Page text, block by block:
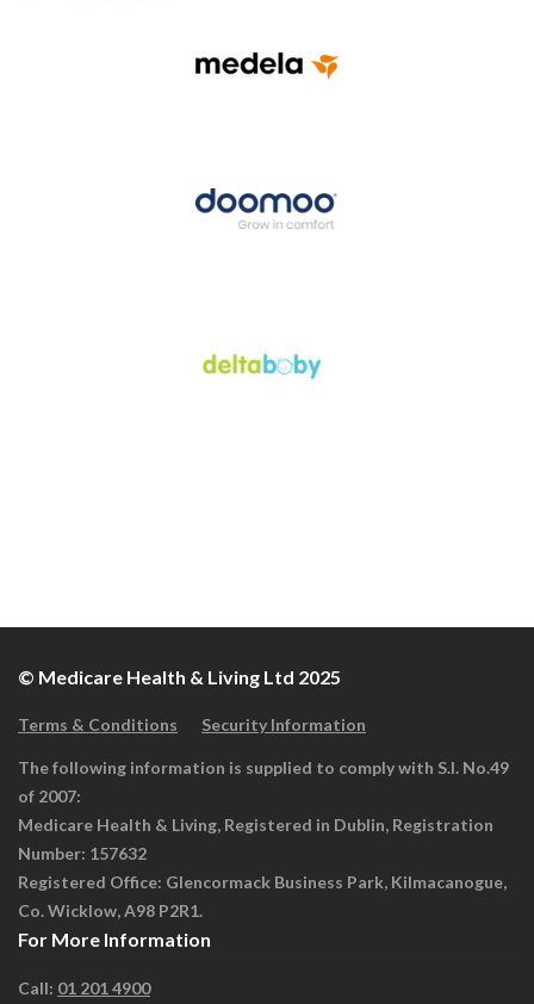
© Medicare Health & Living Ltd 2025
Terms & Conditions Security Information
The following information is supplied to comply with S.I. No.49
of 2007:
Medicare Health & Living, Registered in Dublin, Registration
Number: 157632
Registered Office: Glencormack Business Park, Kilmacanogue,
Co. Wicklow, A98 P2R1.
For More Information
Call: 01 201 4900